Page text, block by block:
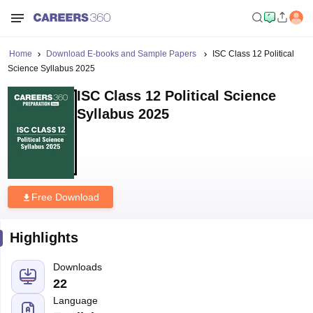
Home Download E-books and Sample Papers
ISC Class 12 Political
Science Syllabus 2025
ISC Class 12 Political Science
Syllabus 2025
Free Download
Highlights
Downloads
22
Language